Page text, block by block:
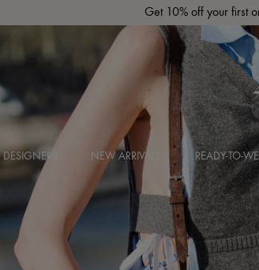
Get 10% off your first
DESIGNERS NEW ARRIVALS READY-TO-